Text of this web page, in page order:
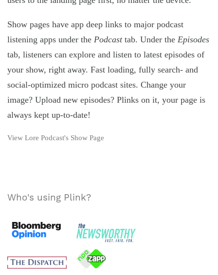
Show pages have app deep links to major podcast
listening apps under the Podcasttab. Under the Episodes
tab, listeners can explore and listen to latest episodes of
your show, right away. Fast loading, fully search- and
social-optimized micro podcast sites. Change your
image? Upload new episodes? Plinks on it, your page is
always kept up-to-date!
View Lore Podcast's Show Page
Who's using Plink?